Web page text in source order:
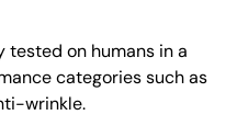
on humans in a
categories such as
wrinkle.